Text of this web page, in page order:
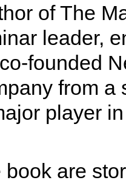
of The
leader,
founded
from a
player
book are